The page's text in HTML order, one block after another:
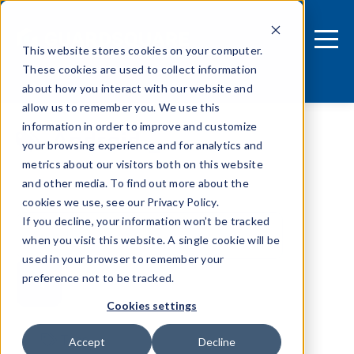
This website stores cookies on your computer.
These cookies are used to collect information
about how you interact with our website and
allow us to remember you. We use this
information in order to improve and customize
your browsing experience and for analytics and
metrics about our visitors both on this website
and other media. To find out more about the
cookies we use, see our Privacy Policy.
If you decline, your information won’t be tracked
when you visit this website. A single cookie will be
used in your browser to remember your
preference not to be tracked.
Cookies settings
Accept Decline
Android
Tags